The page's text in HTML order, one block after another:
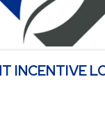
INCENTIVE